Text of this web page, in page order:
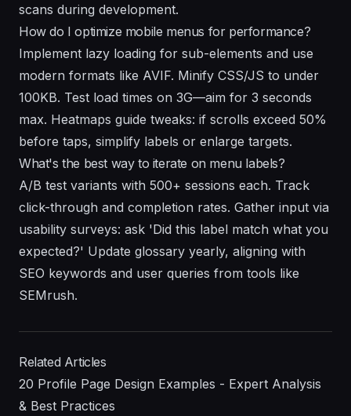
scans during development.
How do I optimize mobile menus for performance?
Implement lazy loading for sub-elements and use
modern formats like AVIF. Minify CSS/JS to under
100KB. Test load times on 3G—aim for 3 seconds
max. Heatmaps guide tweaks: if scrolls exceed 50%
before taps, simplify labels or enlarge targets.
What's the best way to iterate on menu labels?
A/B test variants with 500+ sessions each. Track
click-through and completion rates. Gather input via
usability surveys: ask 'Did this label match what you
expected?' Update glossary yearly, aligning with
SEO keywords and user queries from tools like
SEMrush.
Related Articles
20 Profile Page Design Examples - Expert Analysis
& Best Practices